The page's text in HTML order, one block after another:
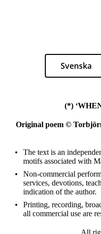
Svenska
(*)
Original poem ©
The text is an
motifs associated with
Non-commercial
services, devotions,
indication of the author.
Printing, recording,
all commercial use are
All